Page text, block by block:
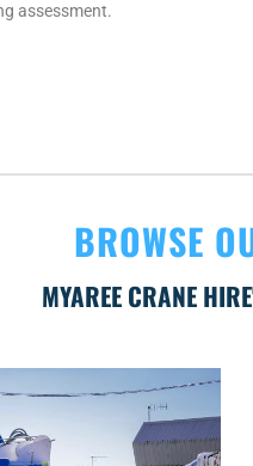
assessment.
BROWSE
MYAREE CRANE